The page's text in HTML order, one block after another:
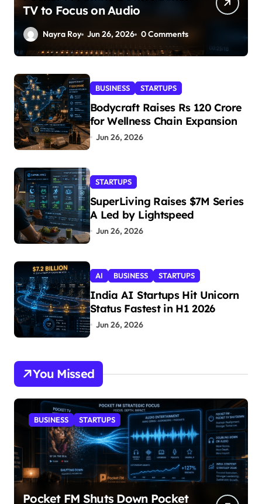
TV to Focus on Audio
Nayra Roy Jun 26, 2026 0 Comments
BUSINESS STARTUPS
Bodycraft Raises Rs 120 Crore
for Wellness Chain Expansion
Jun 26, 2026
STARTUPS
SuperLiving Raises $7M Series
A Led by Lightspeed
Jun 26, 2026
AI BUSINESS STARTUPS
India AI Startups Hit Unicorn
Status Fastest in H1 2026
Jun 26, 2026
You Missed
BUSINESS STARTUPS
Pocket FM Shuts Down Pocket